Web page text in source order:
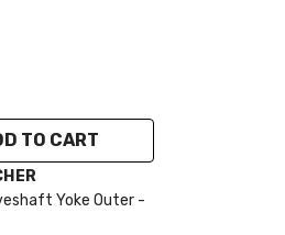
TO CART
Yoke Outer -